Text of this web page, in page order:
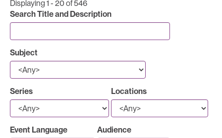
Displaying 1 - 20 of 546
Search Title and Description
Subject
Series Locations
Event Language Audience